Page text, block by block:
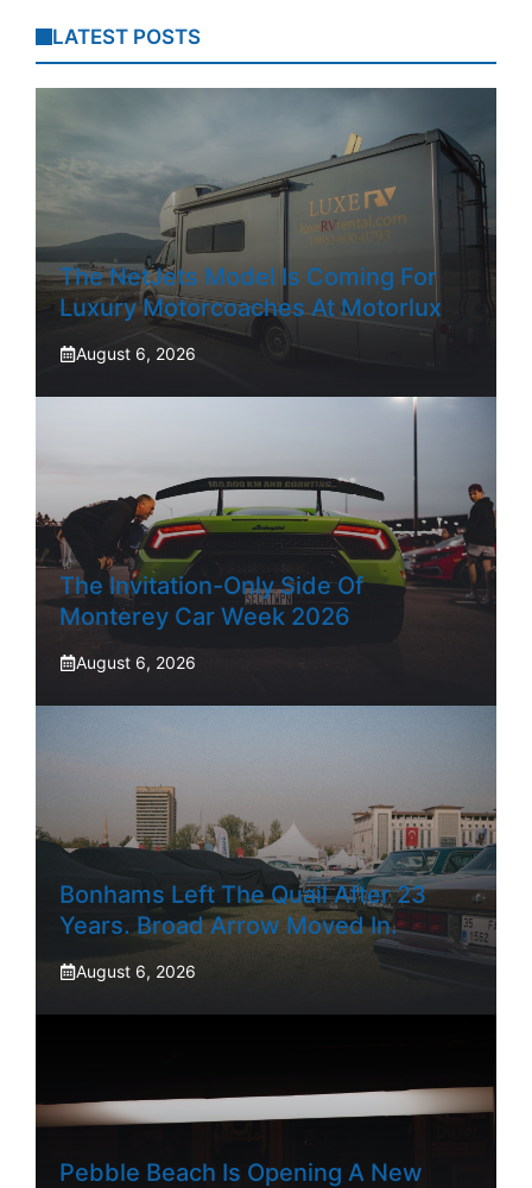
LATEST POSTS
The NetJets Model Is Coming For
Luxury Motorcoaches At Motorlux
August 6, 2026
The Invitation-Only Side Of
Monterey Car Week 2026
August 6, 2026
Bonhams Left The Quail After 23
Years. Broad Arrow Moved In.
August 6, 2026
Pebble Beach Is Opening A New